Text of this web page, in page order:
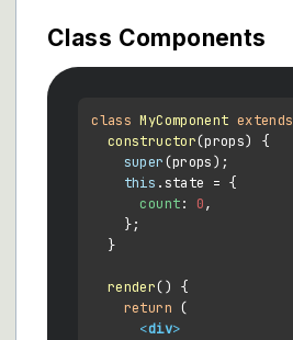
Class Components
class MyComponent extends
constructor(props) {
super(props);
this .state = {
count: 0,
    };
  }
render() {
return (
<div>